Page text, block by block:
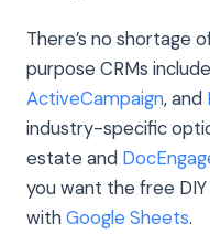
There’s no shortage
purpose CRMs include
ActiveCampaign, and
industry-specific
estate and
you want the free
withGoogle Sheets.